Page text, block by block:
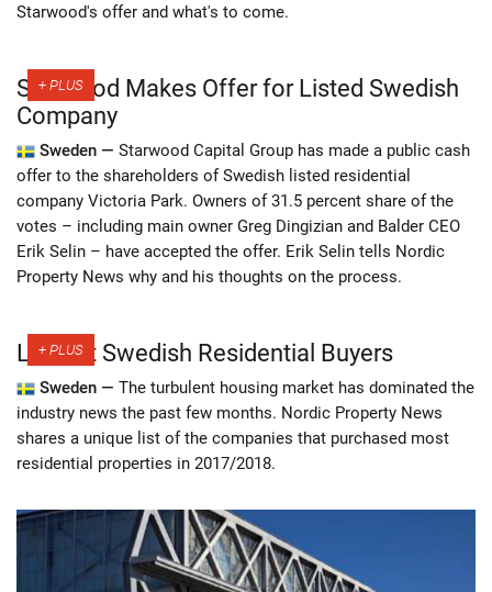
Starwood's offer and what's to come.
Starwood Makes Offer for Listed Swedish
Company
Sweden — Starwood Capital Group has made a public cash
offer to the shareholders of Swedish listed residential
company Victoria Park. Owners of 31.5 percent share of the
votes – including main owner Greg Dingizian and Balder CEO
Erik Selin – have accepted the offer. Erik Selin tells Nordic
Property News why and his thoughts on the process.
Largest Swedish Residential Buyers
Sweden — The turbulent housing market has dominated the
industry news the past few months. Nordic Property News
shares a unique list of the companies that purchased most
residential properties in 2017/2018.